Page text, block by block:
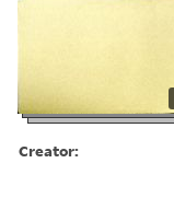
Creator: